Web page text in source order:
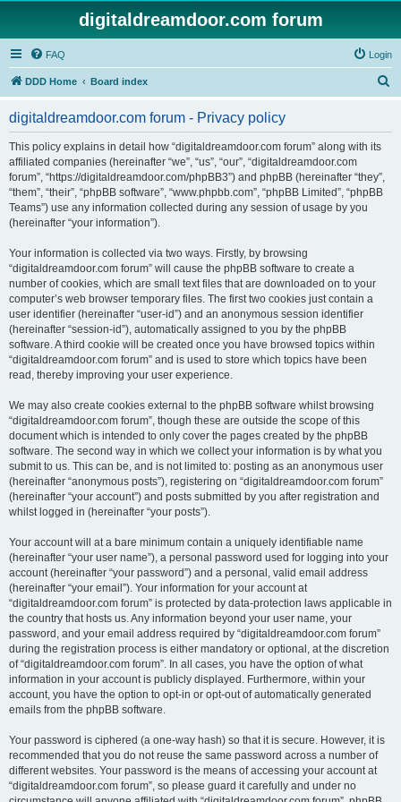
digitaldreamdoor.com forum
FAQ Login
DDD Home Board index
digitaldreamdoor.com forum - Privacy policy
This policy explains in detail how “digitaldreamdoor.com forum” along with its
affiliated companies (hereinafter “we”, “us”, “our”, “digitaldreamdoor.com
forum”, “https://digitaldreamdoor.com/phpBB3”) and phpBB (hereinafter “they”,
“them”, “their”, “phpBB software”, “www.phpbb.com”, “phpBB Limited”, “phpBB
Teams”) use any information collected during any session of usage by you
(hereinafter “your information”).
Your information is collected via two ways. Firstly, by browsing
“digitaldreamdoor.com forum” will cause the phpBB software to create a
number of cookies, which are small text files that are downloaded on to your
computer’s web browser temporary files. The first two cookies just contain a
user identifier (hereinafter “user-id”) and an anonymous session identifier
(hereinafter “session-id”), automatically assigned to you by the phpBB
software. A third cookie will be created once you have browsed topics within
“digitaldreamdoor.com forum” and is used to store which topics have been
read, thereby improving your user experience.
We may also create cookies external to the phpBB software whilst browsing
“digitaldreamdoor.com forum”, though these are outside the scope of this
document which is intended to only cover the pages created by the phpBB
software. The second way in which we collect your information is by what you
submit to us. This can be, and is not limited to: posting as an anonymous user
(hereinafter “anonymous posts”), registering on “digitaldreamdoor.com forum”
(hereinafter “your account”) and posts submitted by you after registration and
whilst logged in (hereinafter “your posts”).
Your account will at a bare minimum contain a uniquely identifiable name
(hereinafter “your user name”), a personal password used for logging into your
account (hereinafter “your password”) and a personal, valid email address
(hereinafter “your email”). Your information for your account at
“digitaldreamdoor.com forum” is protected by data-protection laws applicable in
the country that hosts us. Any information beyond your user name, your
password, and your email address required by “digitaldreamdoor.com forum”
during the registration process is either mandatory or optional, at the discretion
of “digitaldreamdoor.com forum”. In all cases, you have the option of what
information in your account is publicly displayed. Furthermore, within your
account, you have the option to opt-in or opt-out of automatically generated
emails from the phpBB software.
Your password is ciphered (a one-way hash) so that it is secure. However, it is
recommended that you do not reuse the same password across a number of
different websites. Your password is the means of accessing your account at
“digitaldreamdoor.com forum”, so please guard it carefully and under no